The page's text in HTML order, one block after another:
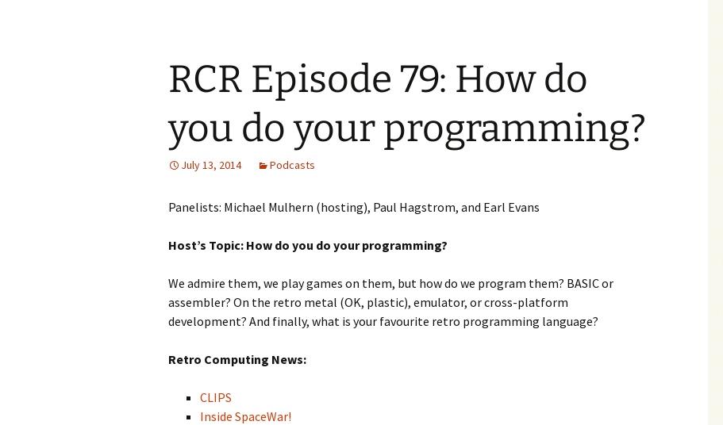
RCR Episode 79: How do
you do your programming?
July 13, 2014 Podcasts
Panelists: Michael Mulhern (hosting), Paul Hagstrom, and Earl Evans
Host’s Topic: How do you do your programming?
We admire them, we play games on them, but how do we program them? BASIC or
assembler? On the retro metal (OK, plastic), emulator, or cross-platform
development? And finally, what is your favourite retro programming language?
Retro Computing News:
CLIPS
Inside SpaceWar!